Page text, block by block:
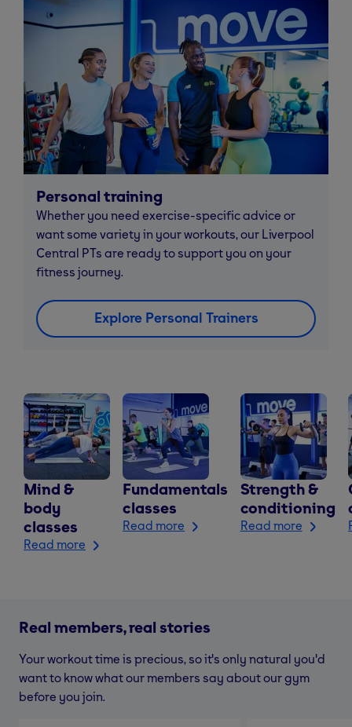
Personal training
Whether you need exercise-specific advice or
want some variety in your workouts, our Liverpool
Central PTs are ready to support you on your
fitness journey.
Explore Personal Trainers
Mind &
body
classes
Read more
Fundamentals
classes
Read more
Strength &
conditioning
Read more
Real members, real stories
Your workout time is precious, so it's only natural you'd
want to know what our members say about our gym
before you join.